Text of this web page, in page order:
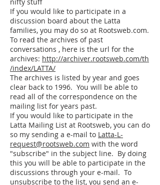
If you would like to participate in a
discussion board about the Latta
families, you may do so at Rootsweb.com.
To read the archives of past
conversations , here is the url for the
archives: http://archiver.rootsweb.com/th
/index/LATTA/
The archives is listed by year and goes
clear back to 1996. You will be able to
read all of the correspondence on the
mailing list for years past.
If you would like to participate in the
Latta Mailing List at Rootsweb, you can do
so my sending a e-mail to Latta-L-
request@rootsweb.com with the word
"subscribe" in the subject line. By doing
this you will be able to participate in the
discussions through your e-mail. To
unsubscribe to the list, you send an e-